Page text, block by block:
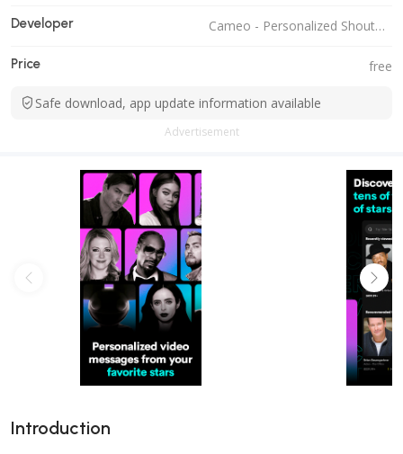
Developer Cameo - Personalized Shoutouts
Price free
Safe download, app update information available
Advertisement
Introduction